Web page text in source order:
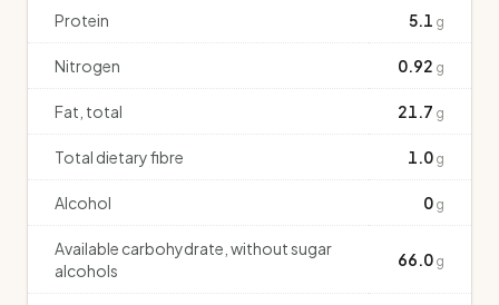
Protein 5.1 g
Nitrogen 0.92 g
Fat, total 21.7 g
Total dietary fibre 1.0 g
Alcohol 0 g
Available carbohydrate, without sugar
alcohols
66.0 g